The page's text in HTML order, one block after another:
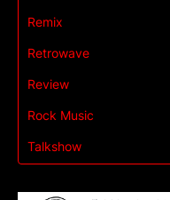
Remix
Retrowave
Review
Rock Music
Talkshow